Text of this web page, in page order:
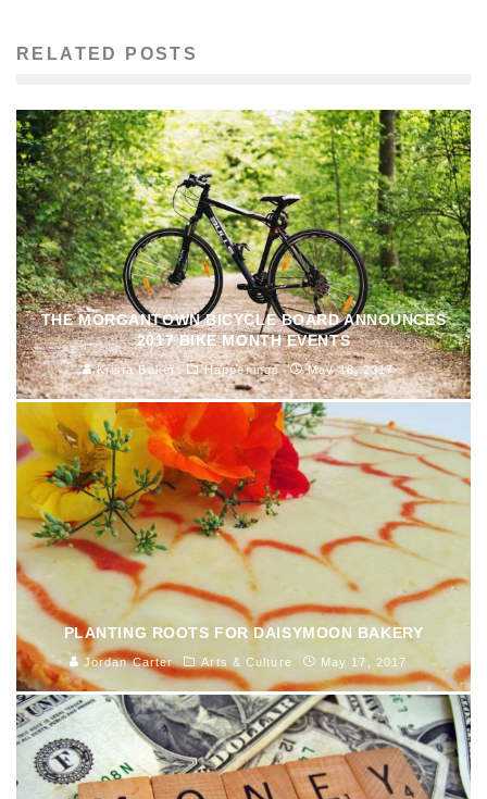
RELATED POSTS
THE MORGANTOWN BICYCLE BOARD ANNOUNCES
2017 BIKE MONTH EVENTS
Krista Baker Happenings May 18, 2017
PLANTING ROOTS FOR DAISYMOON BAKERY
Jordan Carter Arts & Culture May 17, 2017